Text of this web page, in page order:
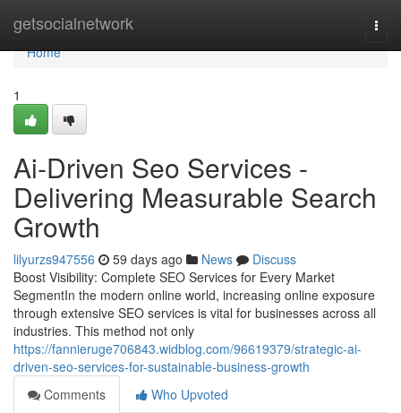
getsocialnetwork
Home
Home
1
Ai-Driven Seo Services -
Delivering Measurable Search
Growth
lilyurzs947556 59 days ago News
Discuss
Boost Visibility: Complete SEO Services for Every Market
SegmentIn the modern online world, increasing online exposure
through extensive SEO services is vital for businesses across all
industries. This method not only
https://fannieruge706843.widblog.com/96619379/strategic-ai-
driven-seo-services-for-sustainable-business-growth
Comments
Who Upvoted